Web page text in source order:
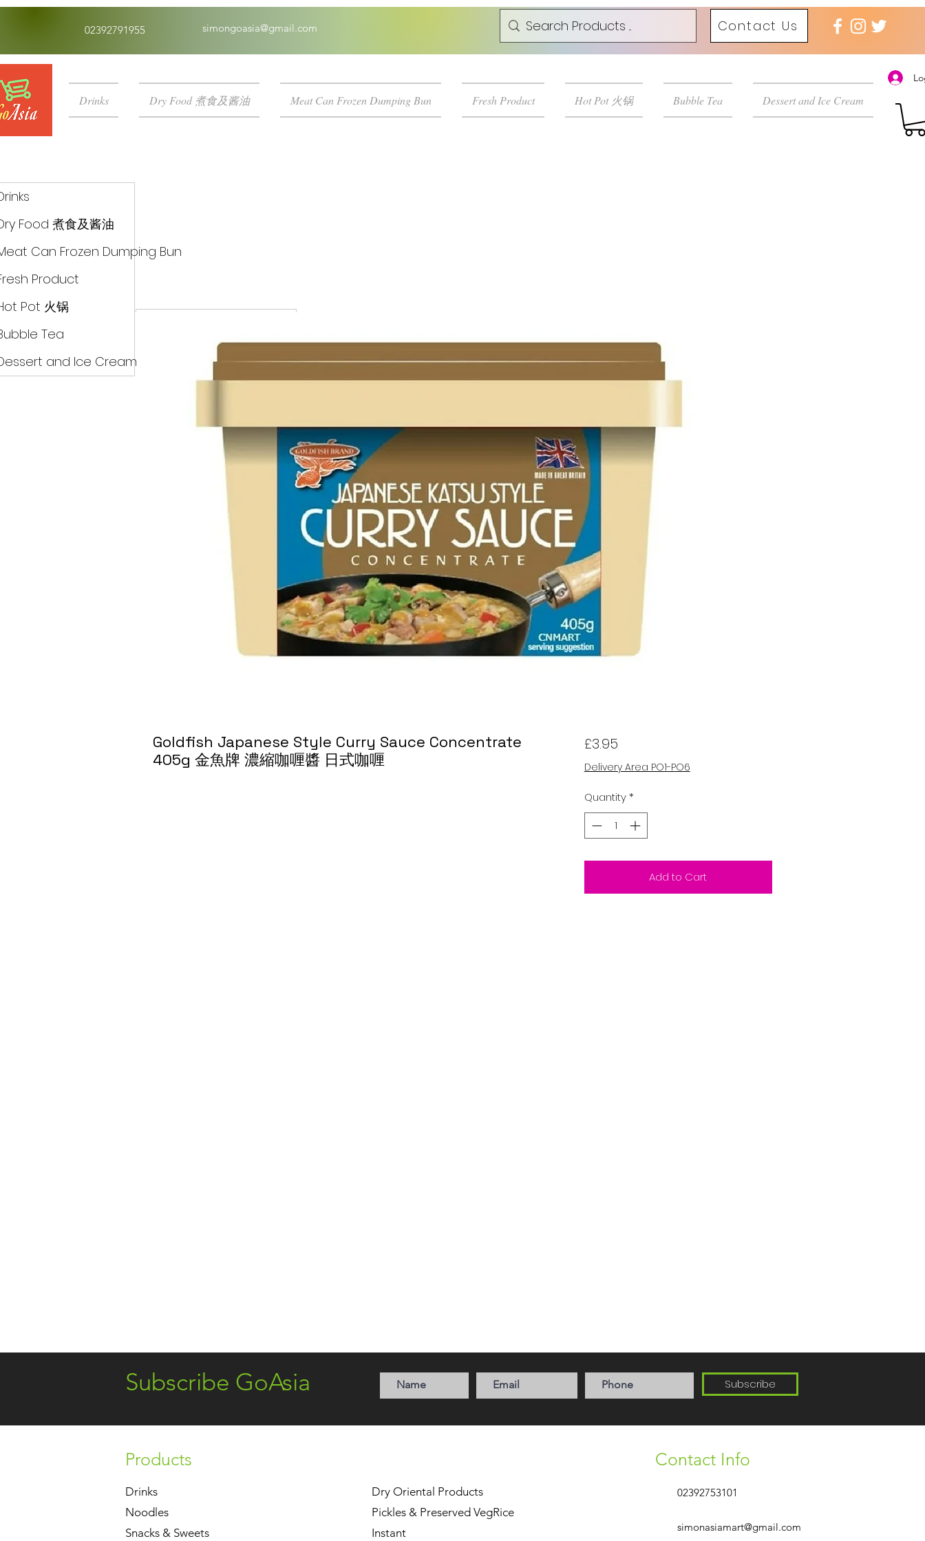
02392791955 simongoasia@gmail.com Contact Us
Drinks Dry Food 煮食及酱油 Meat Can Frozen Dumping Bun Fresh Product Hot Pot 火锅 Bubble Tea Dessert and Ice Cream
Dry Food 煮食及酱油
Meat Can Frozen Dumping Bun
Fresh Product
Dessert and Ice Cream
Goldfish Japanese Style Curry Sauce Concentrate
405g 金魚牌 濃縮咖喱醬 日式咖喱
£3.95Price
Delivery Area PO1-PO6
Quantity *
Add to Cart
Food 煮食及酱油
Can Frozen Dumping Bun
Product
Pot 火锅
Tea
and Ice Cream
Subscribe GoAsia Subscribe
Products
Drinks
Noodles
Snacks & Sweets
Dry Oriental Products
Pickles & Preserved VegRice
Instant
Contact Info
02392753101
simonasiamart@gmail.com